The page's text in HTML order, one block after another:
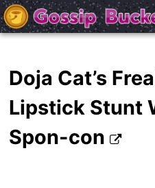
Doja Cat’s
Lipstick Stunt
Spon-con